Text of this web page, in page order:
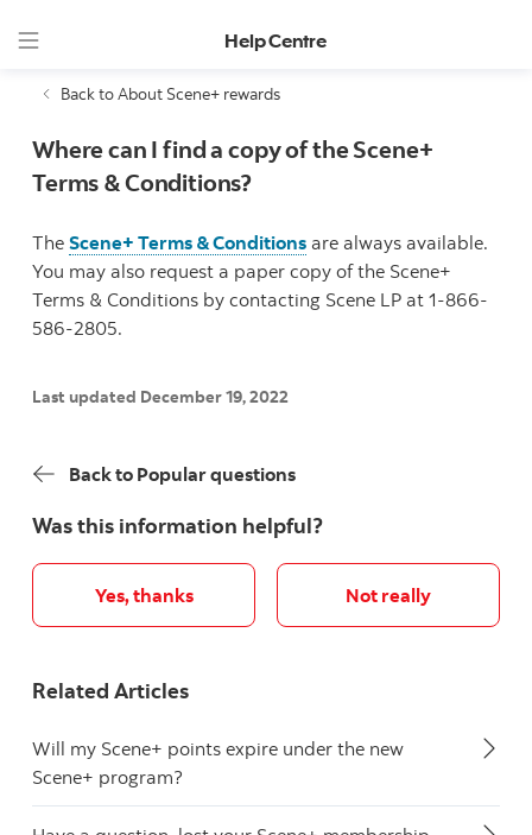
Help Centre
Back to About Scene+ rewards
Where can I find a copy of the Scene+
Terms & Conditions?
The Scene+ Terms & Conditions are always available.
You may also request a paper copy of the Scene+
Terms & Conditions by contacting Scene LP at 1-866-
586-2805.
Last updated December 19, 2022
Back to Popular questions
Was this information helpful?
Yes, thanks Not really
Related Articles
Will my Scene+ points expire under the new
Scene+ program?